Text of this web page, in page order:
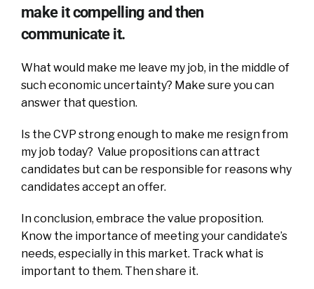
make it compelling and then
communicate it.
What would make me leave my job, in the middle of
such economic uncertainty? Make sure you can
answer that question.
Is the CVP strong enough to make me resign from
my job today? Value propositions can attract
candidates but can be responsible for reasons why
candidates accept an offer.
In conclusion, embrace the value proposition.
Know the importance of meeting your candidate’s
needs, especially in this market. Track what is
important to them. Then share it.